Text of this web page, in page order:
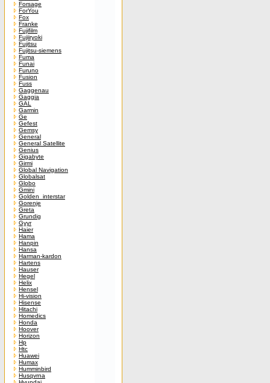
Forsage
ForYou
Fox
Franke
Fujifilm
Fujiiryoki
Fujitsu
Fujitsu-siemens
Fuma
Funai
Furuno
Fusion
Fuss
Gaggenau
Gaggia
GAL
Garmin
Ge
Gefest
Gemsy
General
General Satellite
Genius
Gigabyte
Girmi
Global Navigation
Globalsat
Globo
Gmini
Golden_interstar
Gorenje
Greta
Grundig
Gyyr
Haier
Hama
Hanpin
Hansa
Harman-kardon
Hartens
Hauser
Hegel
Helix
Hensel
Hi-vision
Hisense
Hitachi
Homedics
Honda
Hoover
Horizon
Hp
Htc
Huawei
Humax
Humminbird
Husqvrna